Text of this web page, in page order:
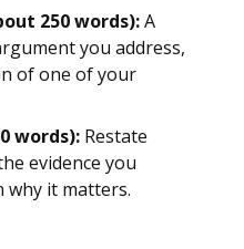
250 words):A
you address,
of one of your
words): Restate
evidence you
why it matters.